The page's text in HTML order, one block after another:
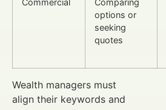
Commercial
Comparing
options or
seeking
quotes
Wealth managers must
align their keywords and